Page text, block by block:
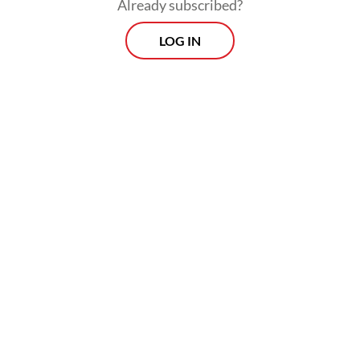
harvest. Scale that across 15 million
hectares of food crops, twice a year, and the
Already subscribed?
LOG IN